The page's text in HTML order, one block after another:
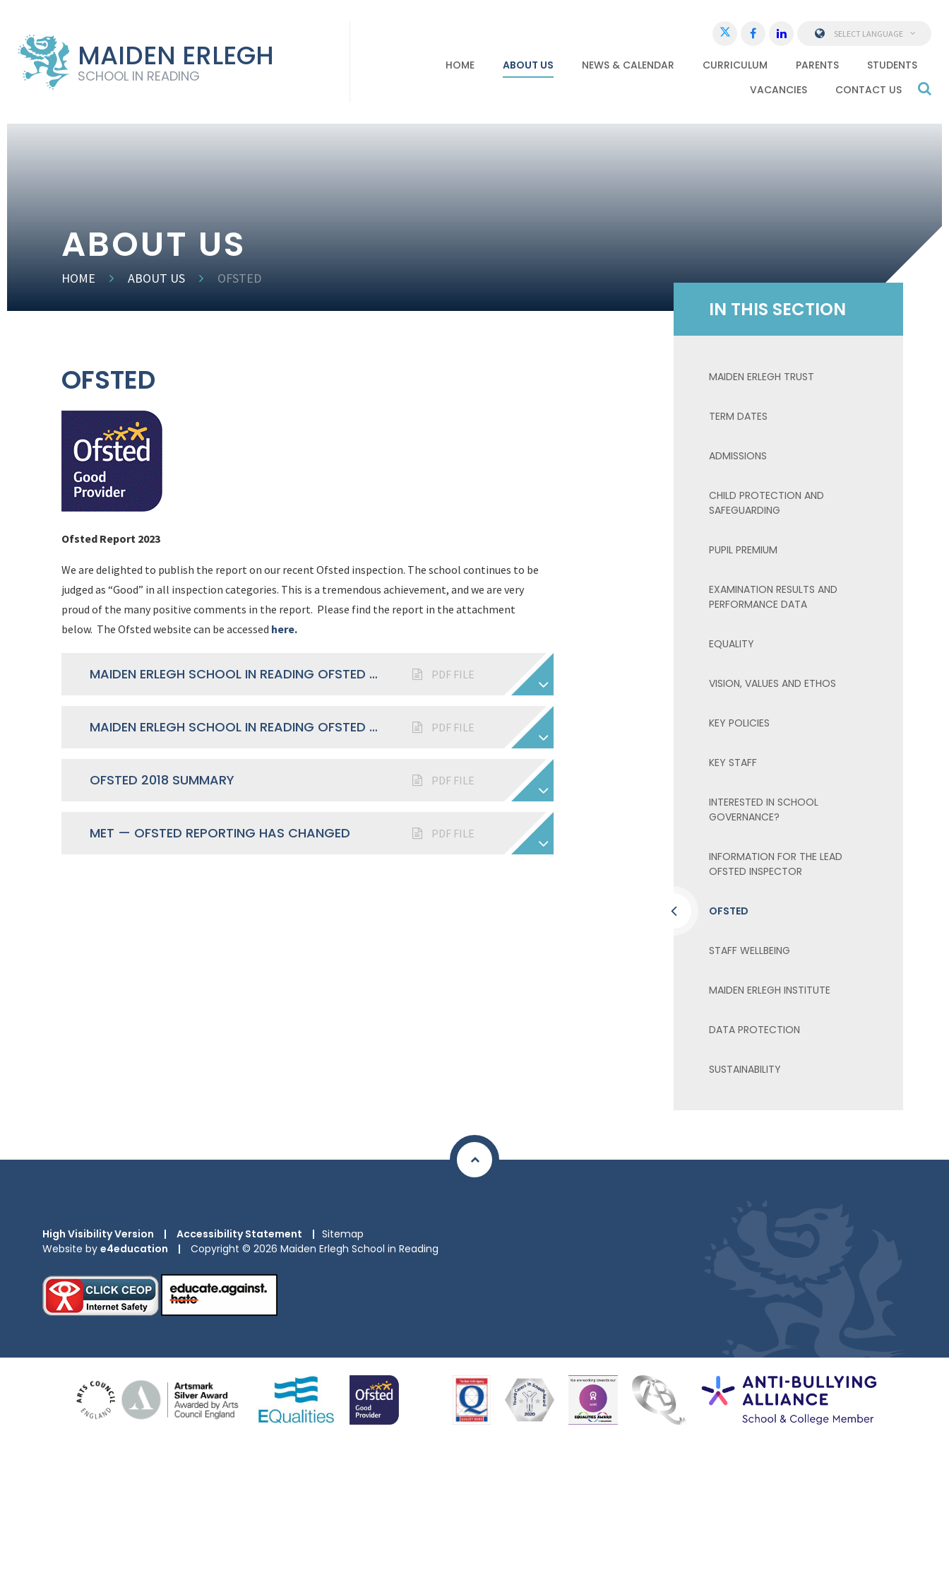
MAIDEN ERLEGH
SCHOOL IN READING
HOME ABOUT US NEWS & CALENDAR CURRICULUM PARENTS
STUDENTS
VACANCIES
CONTACT US
SELECT LANGUAGE
ABOUT US
HOME ABOUT US OFSTED
OFSTED
Ofsted Report 2023
We are delighted to publish the report on our recent Ofsted inspection. The school continues to be
judged as “Good” in all inspection categories. This is a tremendous achievement, and we are very
proud of the many positive comments in the report. Please find the report in the attachment
below. The Ofsted website can be accessed here.
MAIDEN ERLEGH SCHOOL IN READING OFSTED REPORT 2023 PDF FILE
MAIDEN ERLEGH SCHOOL IN READING OFSTED REPORT 2018 PDF FILE
OFSTED 2018 SUMMARY PDF FILE
MET — OFSTED REPORTING HAS CHANGED PDF FILE
IN THIS SECTION
MAIDEN ERLEGH TRUST
TERM DATES
ADMISSIONS
CHILD PROTECTION AND
SAFEGUARDING
PUPIL PREMIUM
EXAMINATION RESULTS AND
PERFORMANCE DATA
EQUALITY
VISION, VALUES AND ETHOS
KEY POLICIES
KEY STAFF
INTERESTED IN SCHOOL
GOVERNANCE?
INFORMATION FOR THE LEAD
OFSTED INSPECTOR
OFSTED
STAFF WELLBEING
MAIDEN ERLEGH INSTITUTE
DATA PROTECTION
SUSTAINABILITY
High Visibility Version | Accessibility Statement | Sitemap
Website by e4education | Copyright © 2026 Maiden Erlegh School in Reading